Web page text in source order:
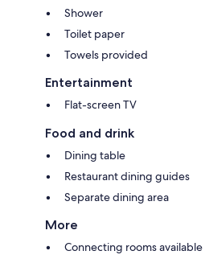
Shower
Toilet paper
Towels provided
Entertainment
Flat-screen TV
Food and drink
Dining table
Restaurant dining guides
Separate dining area
More
Connecting rooms available